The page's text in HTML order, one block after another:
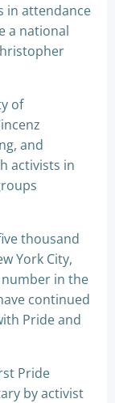
in attendance
a national
of
and
activists in
thousand
York City,
in the
continued
Pride and
Pride
by activist